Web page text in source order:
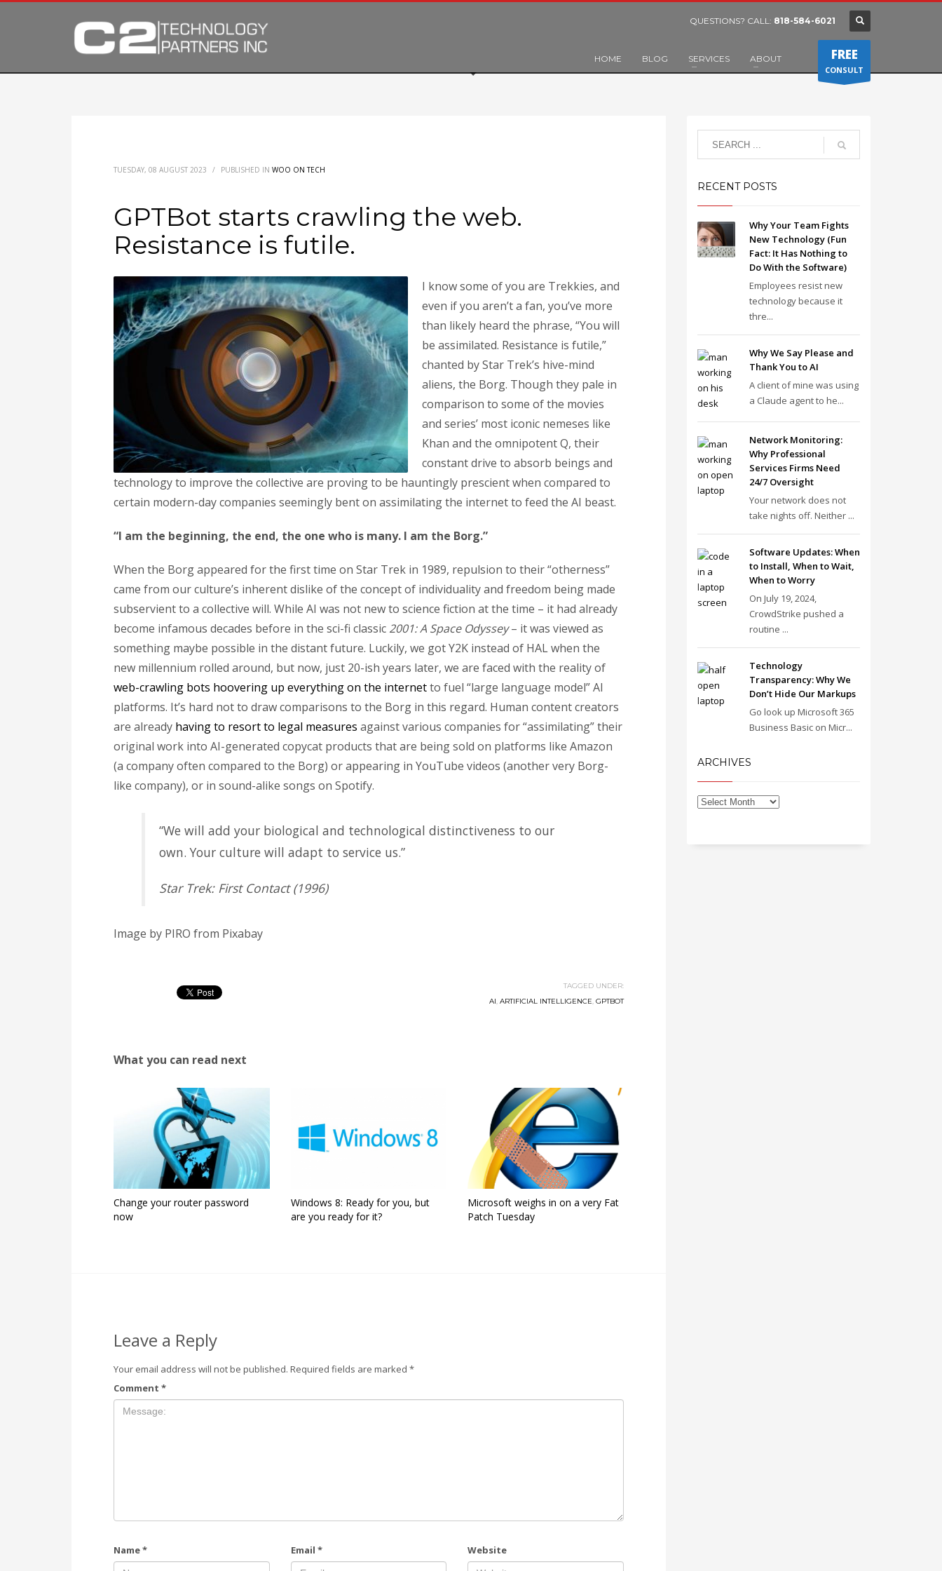
QUESTIONS? CALL: 818-584-6021
HOME BLOG SERVICES ABOUT FREE
CONSULT
TUESDAY, 08 AUGUST 2023 / PUBLISHED IN WOO ON TECH
GPTBot starts crawling the web.
Resistance is futile.
I know some of you are Trekkies, and
even if you aren’t a fan, you’ve more
than likely heard the phrase, “You will
be assimilated. Resistance is futile,”
chanted by Star Trek’s hive-mind
aliens, the Borg. Though they pale in
comparison to some of the movies
and series’ most iconic nemeses like
Khan and the omnipotent Q, their
constant drive to absorb beings and
technology to improve the collective are proving to be hauntingly prescient when compared to
certain modern-day companies seemingly bent on assimilating the internet to feed the AI beast.
“I am the beginning, the end, the one who is many. I am the Borg.”
When the Borg appeared for the first time on Star Trek in 1989, repulsion to their “otherness”
came from our culture’s inherent dislike of the concept of individuality and freedom being made
subservient to a collective will. While AI was not new to science fiction at the time – it had already
become infamous decades before in the sci-fi classic 2001: A Space Odyssey– it was viewed as
something maybe possible in the distant future. Luckily, we got Y2K instead of HAL when the
new millennium rolled around, but now, just 20-ish years later, we are faced with the reality of
web-crawling bots hoovering up everything on the internetto fuel “large language model” AI
platforms. It’s hard not to draw comparisons to the Borg in this regard. Human content creators
are already having to resort to legal measures against various companies for “assimilating” their
original work into AI-generated copycat products that are being sold on platforms like Amazon
(a company often compared to the Borg) or appearing in YouTube videos (another very Borg-
like company), or in sound-alike songs on Spotify.
“We will add your biological and technological distinctiveness to our
own. Your culture will adapt to service us.”
Star Trek: First Contact (1996)
Image by PIRO from Pixabay
TAGGED UNDER:
AI, ARTIFICIAL INTELLIGENCE, GPTBOT
What you can read next
Change your router password
now
Windows 8: Ready for you, but
are you ready for it?
Microsoft weighs in on a very Fat
Patch Tuesday
Leave a Reply
Your email address will not be published. Required fields are marked *
Comment *
Name* Email * Website
RECENT POSTS
Why Your Team Fights
New Technology (Fun
Fact: It Has Nothing to
Do With the Software)
Employees resist new
technology because it
thre...
Why We Say Please and
Thank You to AI
A client of mine was using
a Claude agent to he...
Network Monitoring:
Why Professional
Services Firms Need
24/7 Oversight
Your network does not
take nights off. Neither ...
Software Updates: When
to Install, When to Wait,
When to Worry
On July 19, 2024,
CrowdStrike pushed a
routine ...
Technology
Transparency: Why We
Don’t Hide Our Markups
Go look up Microsoft 365
Business Basic on Micr...
ARCHIVES